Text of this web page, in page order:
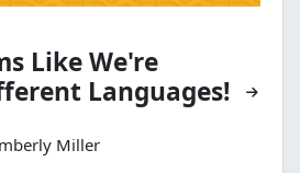
Like We're
Languages!
Miller